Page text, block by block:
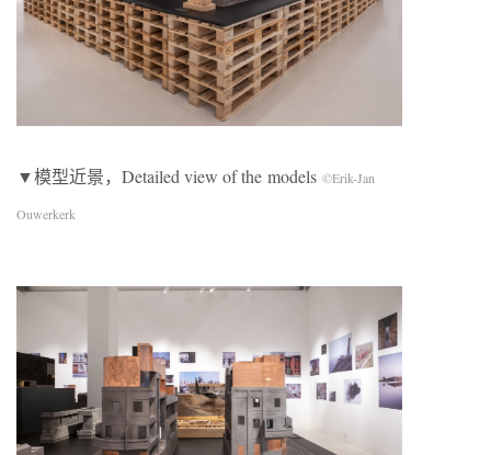
▼模型近景，Detailed view of the models ©Erik-Jan
Ouwerkerk